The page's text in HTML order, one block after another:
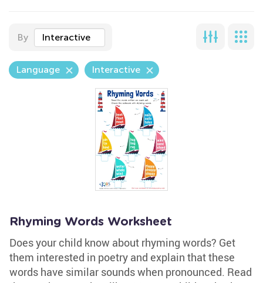
By Interactive
Language Interactive
Rhyming Words Worksheet
Does your child know about rhyming words? Get
them interested in poetry and explain that these
words have similar sounds when pronounced. Read